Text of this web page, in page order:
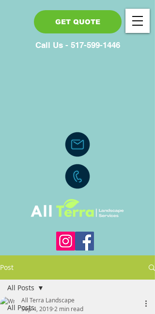
Call Us - 517-599-1446
GET QUOTE
Post
All Posts
All Posts
All Terra Landscape
Sep 4, 2019 2 min read